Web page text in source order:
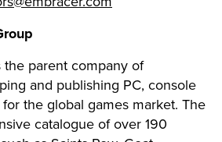
the parent company of
and publishing PC, console
the global games market. The
catalogue of over 190